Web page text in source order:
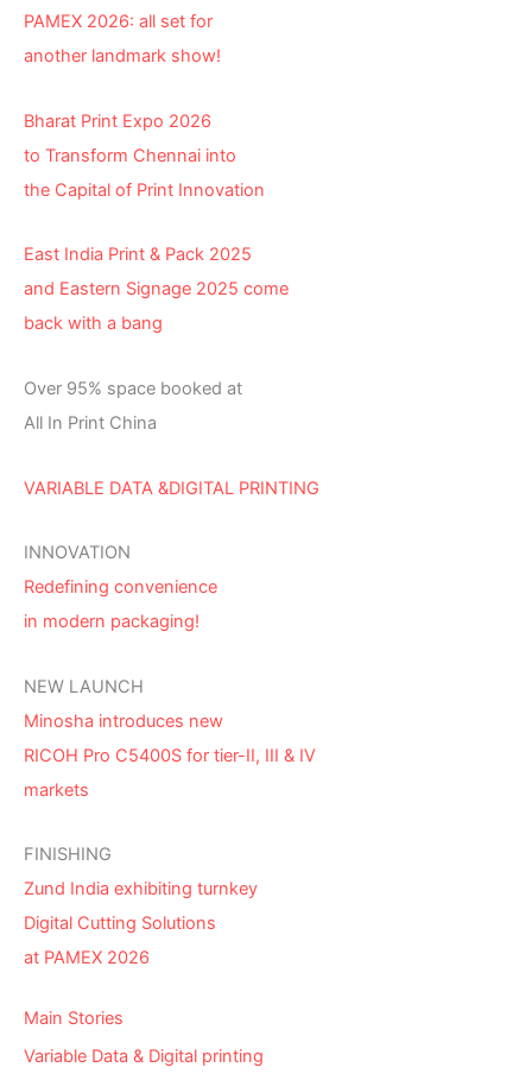
PAMEX 2026: all set for
another landmark show!
Bharat Print Expo 2026
to Transform Chennai into
the Capital of Print Innovation
East India Print & Pack 2025
and Eastern Signage 2025 come
back with a bang
Over 95% space booked at
All In Print China
VARIABLE DATA &DIGITAL PRINTING
INNOVATION
Redefining convenience
in modern packaging!
NEW LAUNCH
Minosha introduces new
RICOH Pro C5400S for tier-II, III & IV
markets
FINISHING
Zund India exhibiting turnkey
Digital Cutting Solutions
at PAMEX 2026
Main Stories
Variable Data & Digital printing